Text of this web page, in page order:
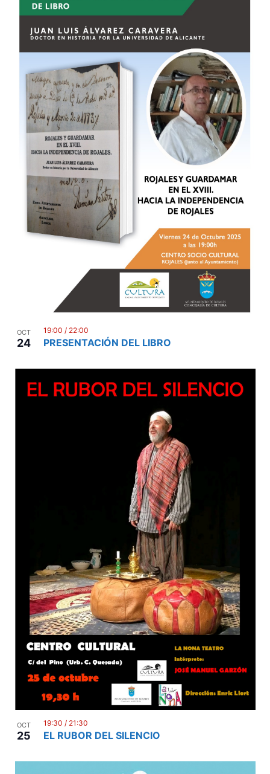
OCT
24 PRESENTACIÓN DEL LIBRO
19:00 / 22:00
OCT
25 EL RUBOR DEL SILENCIO
19:30 / 21:30